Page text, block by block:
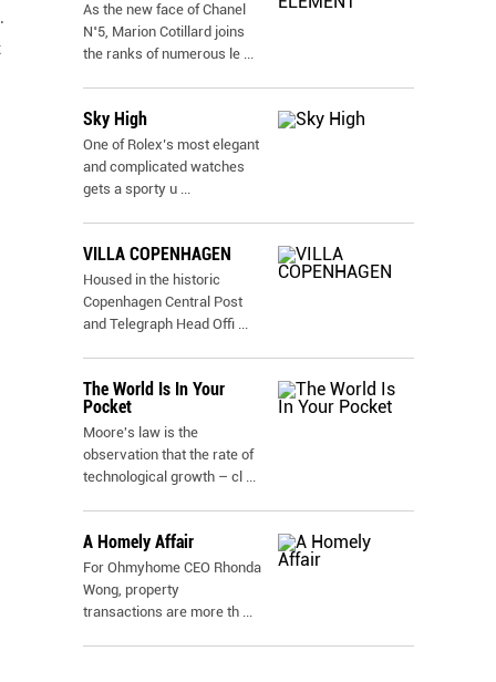
As the new face of Chanel
N˚5, Marion Cotillard joins
the ranks of numerous le ...
Sky High
One of Rolex’s most elegant
and complicated watches
gets a sporty u ...
VILLA COPENHAGEN
Housed in the historic
Copenhagen Central Post
and Telegraph Head Offi ...
The World Is In Your
Pocket
Moore's law is the
observation that the rate of
technological growth – cl ...
A Homely Affair
For Ohmyhome CEO Rhonda
Wong, property
transactions are more th ...